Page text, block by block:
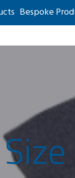
Bespoke